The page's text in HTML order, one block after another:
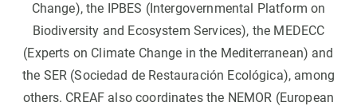
Change), the IPBES (Intergovernmental Platform on
Biodiversity and Ecosystem Services), the MEDECC
(Experts on Climate Change in the Mediterranean) and
the SER (Sociedad de Restauración Ecológica), among
others. CREAF also coordinates the NEMOR (European